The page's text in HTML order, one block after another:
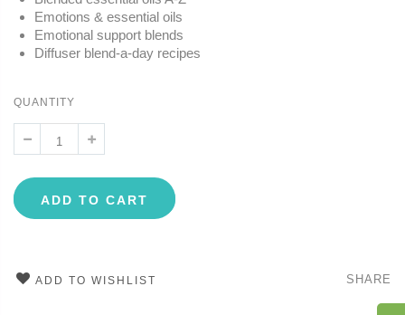
Emotions & essential oils
Emotional support blends
Diffuser blend-a-day recipes
QUANTITY
ADD TO CART
ADD TO WISHLIST SHARE